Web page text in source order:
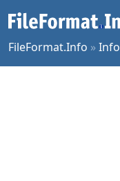
FileFormat.Info »Info